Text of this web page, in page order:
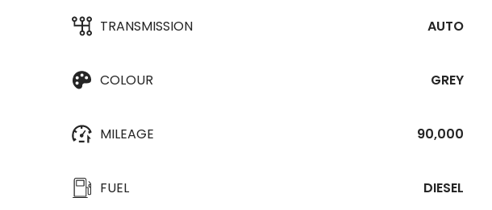
TRANSMISSION AUTO
COLOUR GREY
MILEAGE 90,000
FUEL DIESEL